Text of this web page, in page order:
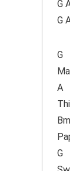
G
G
G
A
G